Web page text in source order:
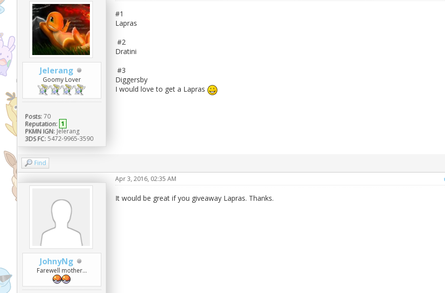
Jelerang
Goomy Lover
Posts: 70
Reputation: 1
PKMN IGN: Jelerang
3DS FC: 5472-9965-3590
#1
Lapras
#2
Dratini
#3
Diggersby
I would love to get a Lapras
Find
JohnyNg
Farewell mother...
Apr 3, 2016, 02:35 AM
It would be great if you giveaway Lapras. Thanks.